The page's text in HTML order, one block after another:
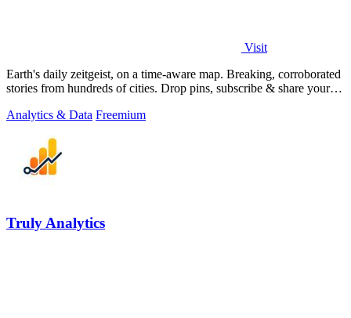
Visit
Earth's daily zeitgeist, on a time-aware map. Breaking, corroborated
stories from hundreds of cities. Drop pins, subscribe & share your
Analytics & Data Freemium
Truly Analytics